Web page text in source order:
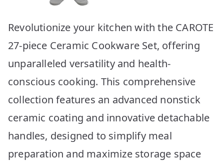
Revolutionize your kitchen with the CAROTE
27-piece Ceramic Cookware Set, offering
unparalleled versatility and health-
conscious cooking. This comprehensive
collection features an advanced nonstick
ceramic coating and innovative detachable
handles, designed to simplify meal
preparation and maximize storage space